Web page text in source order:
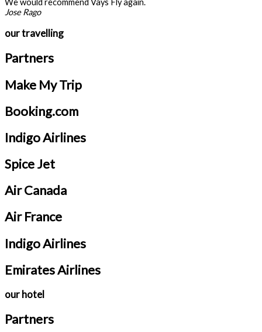
We would recommend Vays Fly again.
Jose Rago
our travelling
Partners
Make My Trip
Booking.com
Indigo Airlines
Spice Jet
Air Canada
Air France
Indigo Airlines
Emirates Airlines
our hotel
Partners